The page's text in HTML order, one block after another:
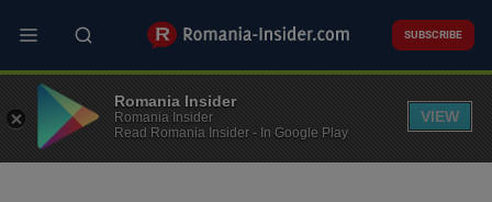
main
SUBSCRIBE
EDUCATION Romania Insider
Romania Insider
Read Romania Insider - In Google Play
VIEW